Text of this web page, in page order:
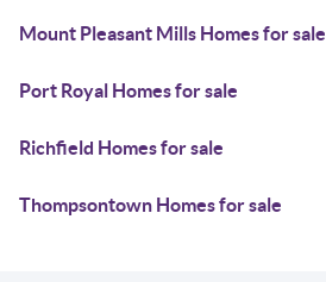
Mount Pleasant Mills Homes for sale
Port Royal Homes for sale
Richfield Homes for sale
Thompsontown Homes for sale